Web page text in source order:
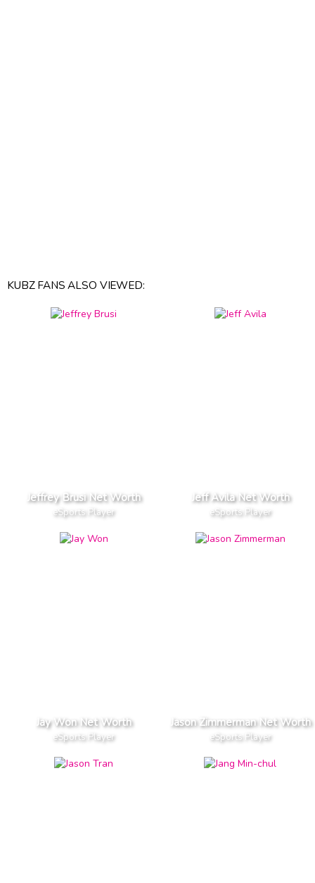
KUBZ FANS ALSO VIEWED:
Jeffrey Brusi Net Worth
eSports Player
Jeff Avila Net Worth
eSports Player
Jay Won Net Worth
eSports Player
Jason Zimmerman Net Worth
eSports Player